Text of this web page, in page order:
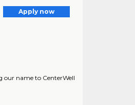
Apply now
our name to CenterWell